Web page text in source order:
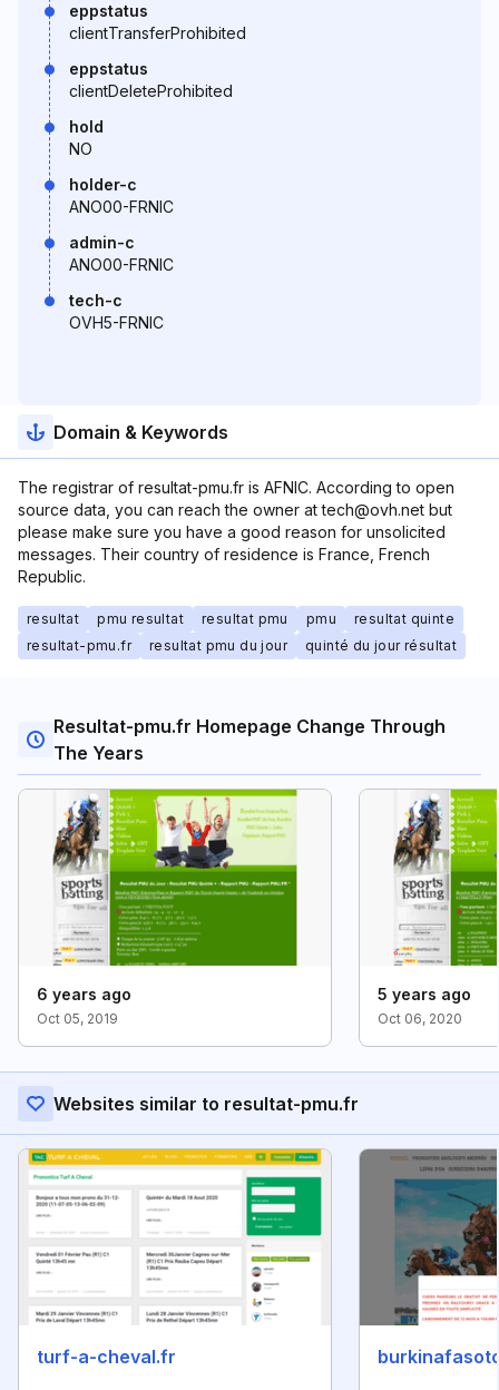
eppstatus
clientTransferProhibited
eppstatus
clientDeleteProhibited
hold
NO
holder-c
ANO00-FRNIC
admin-c
ANO00-FRNIC
tech-c
OVH5-FRNIC
Domain & Keywords
The registrar of resultat-pmu.fr is AFNIC. According to open
source data, you can reach the owner at tech@ovh.net but
please make sure you have a good reason for unsolicited
messages. Their country of residence is France, French
Republic.
resultat pmu resultat resultat pmu pmu
resultat quinte
resultat-pmu.fr
resultat pmu du jour quinté du jour résultat
Resultat-pmu.fr Homepage Change Through
The Years
6 years ago
Oct 05, 2019
5 years ago
Oct 06, 2020
Websites similar to resultat-pmu.fr
turf-a-cheval.fr